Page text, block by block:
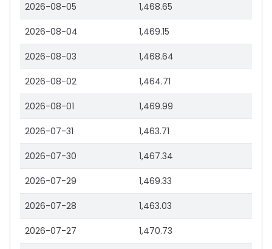
2026-08-05 1,468.65
2026-08-04 1,469.15
2026-08-03 1,468.64
2026-08-02 1,464.71
2026-08-01 1,469.99
2026-07-31 1,463.71
2026-07-30 1,467.34
2026-07-29 1,469.33
2026-07-28 1,463.03
2026-07-27 1,470.73